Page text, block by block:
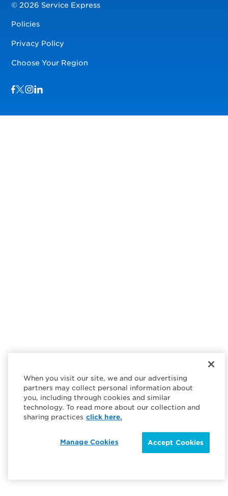
© 2026 Service Express
Policies
Privacy Policy
Choose Your Region
When you visit our site, we and our advertising
partners may collect personal information about
you, including through cookies and similar
technology. To read more about our collection and
sharing practices click here.
Accept Cookies
Manage Cookies